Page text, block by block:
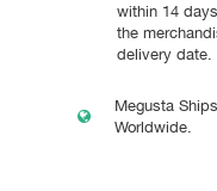
within 14
the
delivery date.
Megusta Ships
Worldwide.